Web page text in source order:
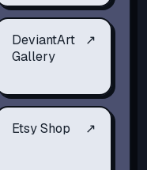
DeviantArt
Gallery
↗
Etsy Shop ↗